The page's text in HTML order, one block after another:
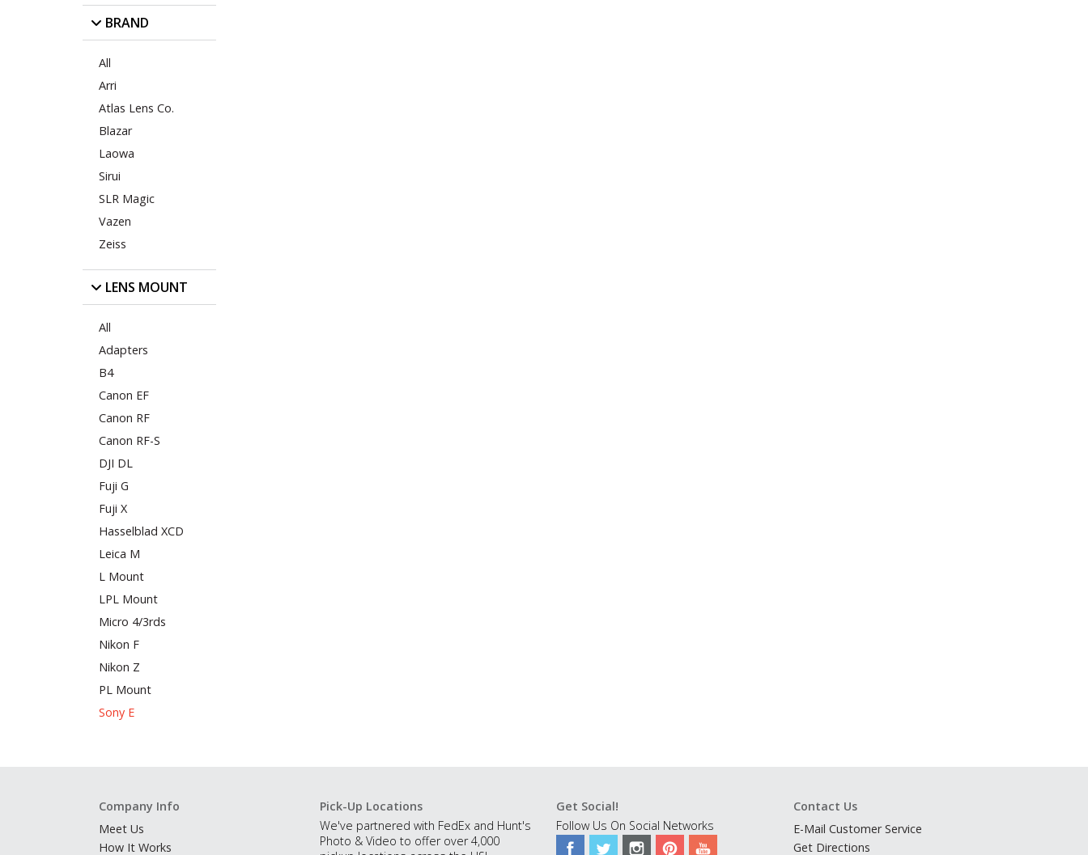
BRAND
All
Arri
Atlas Lens Co.
Blazar
Laowa
Sirui
SLR Magic
Vazen
Zeiss
LENS MOUNT
All
Adapters
B4
Canon EF
Canon RF
Canon RF-S
DJI DL
Fuji G
Fuji X
Hasselblad XCD
Leica M
L Mount
LPL Mount
Micro 4/3rds
Nikon F
Nikon Z
PL Mount
Sony E
Company Info
Meet Us
How It Works
Pick-Up Locations
We've partnered with FedEx and Hunt's
Photo & Video to offer over 4,000
Get Social!
Follow Us On Social Networks
Contact Us
E-Mail Customer Service
Get Directions